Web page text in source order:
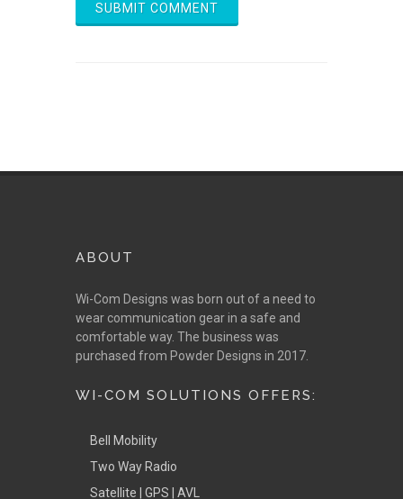
ABOUT
Wi-Com Designs was born out of a need to
wear communication gear in a safe and
comfortable way. The business was
purchased from Powder Designs in 2017.
WI-COM SOLUTIONS OFFERS:
Bell Mobility
Two Way Radio
Satellite | GPS | AVL